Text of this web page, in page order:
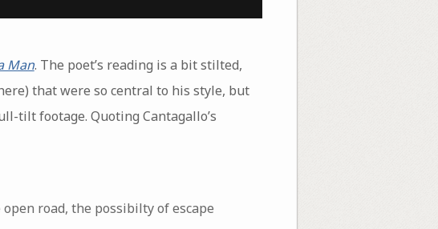
Man. The poet’s reading is a bit stilted,
that were so central to his style, but
tilt footage. Quoting Cantagallo’s
road, the possibilty of escape